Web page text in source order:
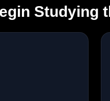
Studying